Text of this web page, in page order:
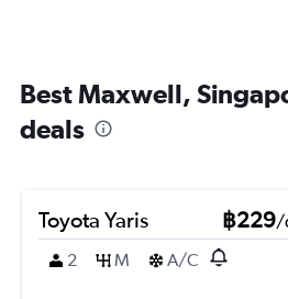
Best Maxwell,
deals
Toyota Yaris ฿229/
2
M A/C